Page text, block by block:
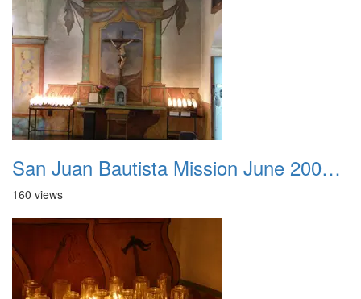
San Juan Bautista Mission June 2007 025
160 views